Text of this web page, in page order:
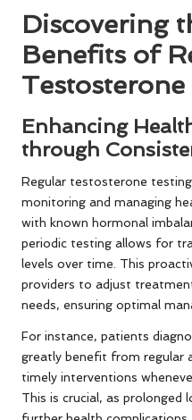
Discovering
Benefits of
Enhancing
through
Regular testosterone
monitoring and managing
with known hormonal
periodic testing allows for
levels over time. This
providers to adjust
needs, ensuring optimal
For instance, patients
greatly benefit from regular
timely interventions
This is crucial, as